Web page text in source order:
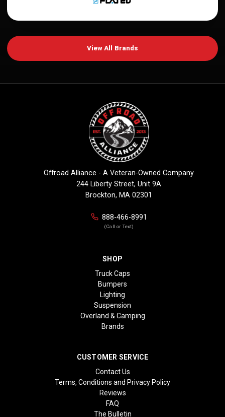
View All Brands
Offroad Alliance - A Veteran-Owned Company
244 Liberty Street, Unit 9A
Brockton, MA 02301
888-466-8991
(Call or Text)
SHOP
Truck Caps
Bumpers
Lighting
Suspension
Overland & Camping
Brands
CUSTOMER SERVICE
Contact Us
Terms, Conditions and Privacy Policy
Reviews
FAQ
The Bulletin